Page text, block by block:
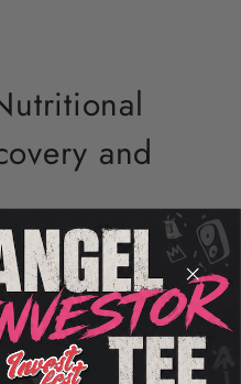
and
when you're
and build muscle.
the quality of fuel you
and outcome.
building block for